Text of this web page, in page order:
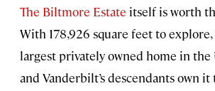
The Biltmore Estate itself is worth
With 178,926 square feet to explore,
largest privately owned home in the
and Vanderbilt’s descendants own it